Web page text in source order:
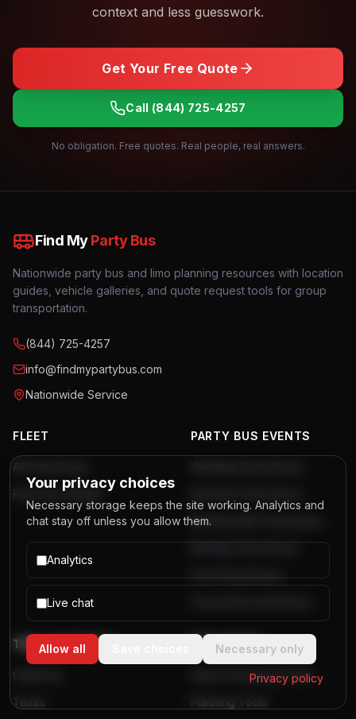
context and less guesswork.
Get Your Free Quote
Call (844) 725-4257
No obligation. Free quotes. Real people, real answers.
Find MyParty Bus
Nationwide party bus and limo planning resources with location
guides, vehicle galleries, and quote request tools for group
transportation.
(844) 725-4257
info@findmypartybus.com
Nationwide Service
FLEET
All Party Buses
Party Bus Rentals
PARTY BUS EVENTS
Bachelorette Party Buses
Prom Party Buses
TOP LOCATIONS
California
Texas
RESOURCES
Airport Passenger Data
Planning Tools
Your privacy choices
Necessary storage keeps the site working. Analytics and
chat stay off unless you allow them.
Analytics
Live chat
Allow all Necessary only
Privacy policy